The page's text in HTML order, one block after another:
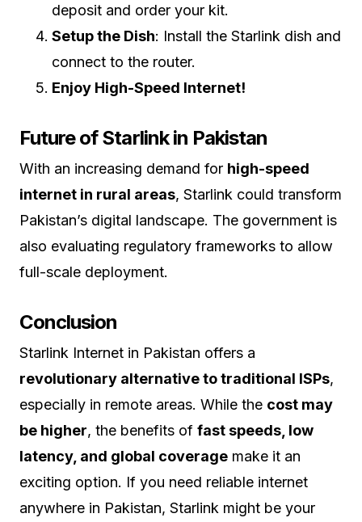
deposit and order your kit.
Setup the Dish: Install the Starlink dish and
connect to the router.
Enjoy High-Speed Internet!
Future of Starlink in Pakistan
With an increasing demand for high-speed
internet in rural areas, Starlink could transform
Pakistan’s digital landscape. The government is
also evaluating regulatory frameworks to allow
full-scale deployment.
Conclusion
Starlink Internet in Pakistan offers a
revolutionary alternative to traditional ISPs,
especially in remote areas. While the cost may
be higher, the benefits of fast speeds, low
latency, and global coverage make it an
exciting option. If you need reliable internet
anywhere in Pakistan, Starlink might be your